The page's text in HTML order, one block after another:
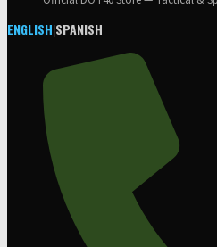
ENGLISH|SPANISH